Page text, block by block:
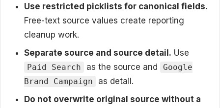
Use restricted picklists for canonical fields.
Free-text source values create reporting
cleanup work.
Separate source and source detail. Use
Paid Search as the source and
Google
Brand Campaign
as detail.
Do not overwrite original source without a